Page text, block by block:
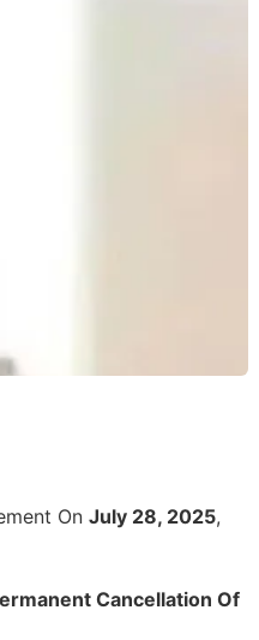
On July 28, 2025,
Cancellation Of